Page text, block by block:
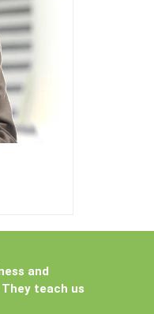
and
teach us